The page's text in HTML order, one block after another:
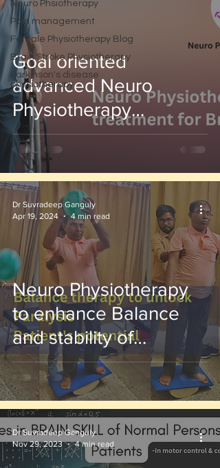
Neuro Phsiotherapy
Pain management
Female Physiotherapy Blog
Brain Stroke Physiotherapy
Parkinson's disease
physiotherapy
Goal oriented
advanced Neuro
Physiotherapy
Treatment for stroke
patient
Neuro Physiotherapy
to enhance Balance
and stability of
paralysis patients
Dr Suvradeep Ganguly
Apr 19, 2024
4 min read
Dr Suvradeep Ganguly
Nov 29, 2023
4 min read